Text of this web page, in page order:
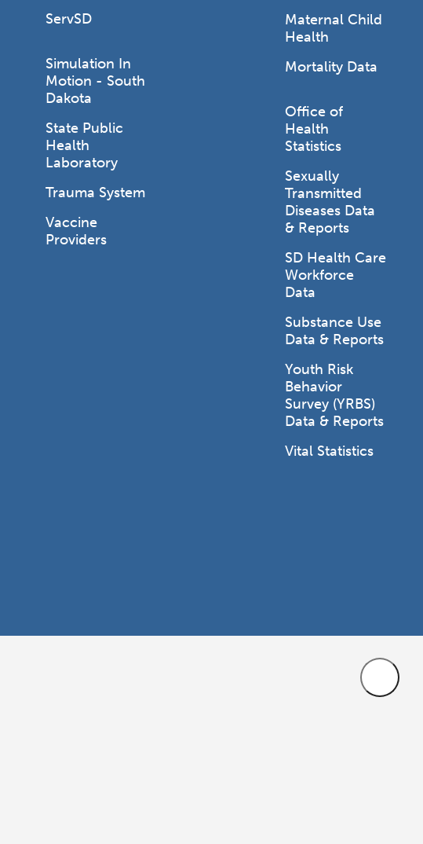
ServSD
Simulation In
Motion - South
Dakota
State Public
Health
Laboratory
Trauma System
Vaccine
Providers
Maternal Child
Health
Mortality Data
Office of
Health
Statistics
Sexually
Transmitted
Diseases Data
& Reports
SD Health Care
Workforce
Data
Substance Use
Data & Reports
Youth Risk
Behavior
Survey (YRBS)
Data & Reports
Vital Statistics